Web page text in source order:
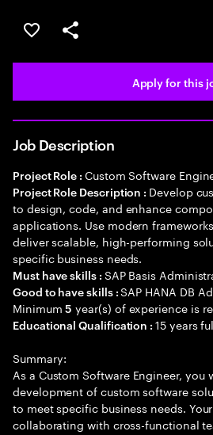
Save this job
Share this job
Apply for this
Job Description
Project Role : Custom Software
Project Role Description : Develop
to design, code, and enhance
applications. Use modern
deliver scalable, high-performing
specific business needs.
Must have skills : SAP Basis
Good to have skills :SAP HANA DB
Minimum5 year(s) of experience is
Educational Qualification :15 years
Summary:
As a Custom Software Engineer, you
development of custom software
to meet specific business needs.
collaborating with cross-functional